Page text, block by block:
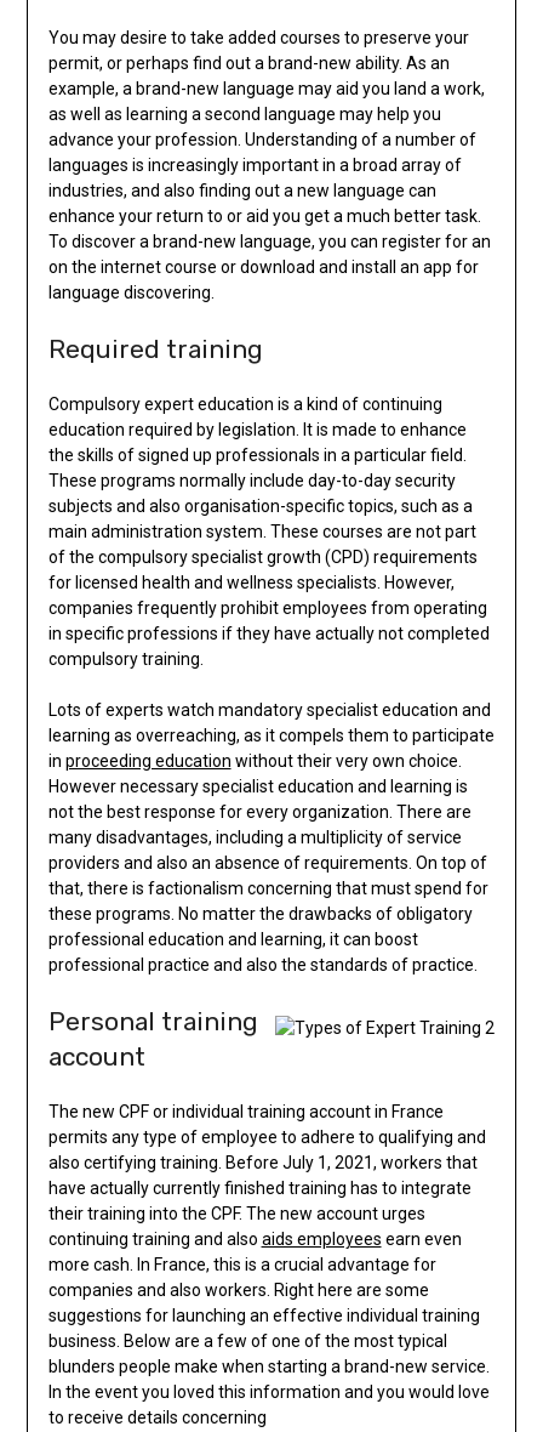
You may desire to take added courses to preserve your
permit, or perhaps find out a brand-new ability. As an
example, a brand-new language may aid you land a work,
as well as learning a second language may help you
advance your profession. Understanding of a number of
languages is increasingly important in a broad array of
industries, and also finding out a new language can
enhance your return to or aid you get a much better task.
To discover a brand-new language, you can register for an
on the internet course or download and install an app for
language discovering.
Required training
Compulsory expert education is a kind of continuing
education required by legislation. It is made to enhance
the skills of signed up professionals in a particular field.
These programs normally include day-to-day security
subjects and also organisation-specific topics, such as a
main administration system. These courses are not part
of the compulsory specialist growth (CPD) requirements
for licensed health and wellness specialists. However,
companies frequently prohibit employees from operating
in specific professions if they have actually not completed
compulsory training.
Lots of experts watch mandatory specialist education and
learning as overreaching, as it compels them to participate
in proceeding education without their very own choice.
However necessary specialist education and learning is
not the best response for every organization. There are
many disadvantages, including a multiplicity of service
providers and also an absence of requirements. On top of
that, there is factionalism concerning that must spend for
these programs. No matter the drawbacks of obligatory
professional education and learning, it can boost
professional practice and also the standards of practice.
Personal training
account
The new CPF or individual training account in France
permits any type of employee to adhere to qualifying and
also certifying training. Before July 1, 2021, workers that
have actually currently finished training has to integrate
their training into the CPF. The new account urges
continuing training and also aids employees earn even
more cash. In France, this is a crucial advantage for
companies and also workers. Right here are some
suggestions for launching an effective individual training
business. Below are a few of one of the most typical
blunders people make when starting a brand-new service.
In the event you loved this information and you would love
to receive details concerning